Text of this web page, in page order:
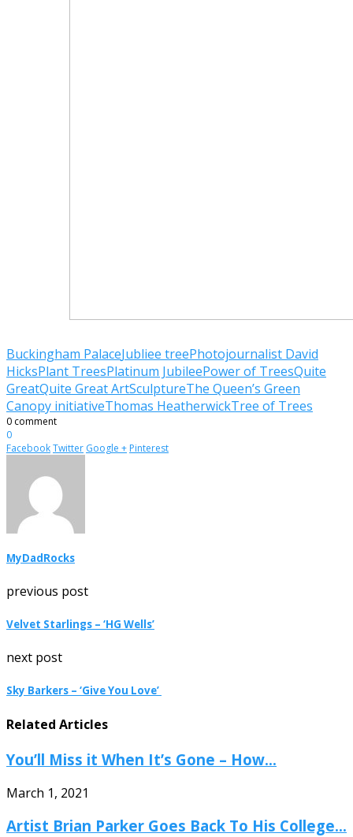
Buckingham PalaceJubliee treePhotojournalist David
HicksPlant TreesPlatinum JubileePower of TreesQuite
GreatQuite Great ArtSculptureThe Queen’s Green
Canopy initiativeThomas HeatherwickTree of Trees
0 comment
0
FacebookTwitter Google + Pinterest
MyDadRocks
previous post
Velvet Starlings – ‘HG Wells’
next post
Sky Barkers – ‘Give You Love’
Related Articles
You’ll Miss it When It’s Gone – How...
March 1, 2021
Artist Brian Parker Goes Back To His College...